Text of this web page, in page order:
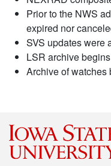
Prior to the NWS
expired nor
SVS updates were
LSR archive
Archive of watches